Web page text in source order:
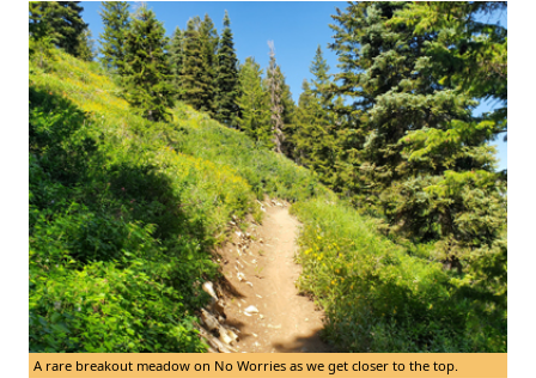
A rare breakout meadow on No Worries as we get closer to the top.